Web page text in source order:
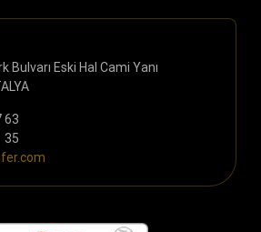
Eski Hal Cami Yanı
63
35